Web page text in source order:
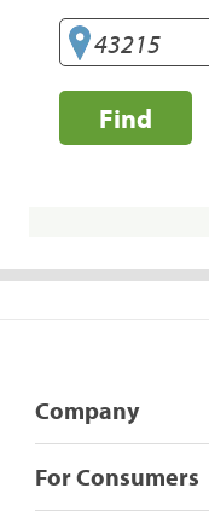
Find
Company
For Consumers